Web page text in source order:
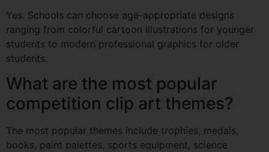
Yes. Schools can choose age-appropriate designs
ranging from colorful cartoon illustrations for younger
students to modern professional graphics for older
students.
What are the most popular
competition clip art themes?
The most popular themes include trophies, medals,
books, paint palettes, sports equipment, science